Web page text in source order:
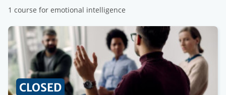
1 course for emotional intelligence
CLOSED